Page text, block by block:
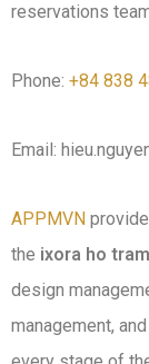
reservations
Phone: +84 838
Email:
APPMVN
the ixora ho
design
management,